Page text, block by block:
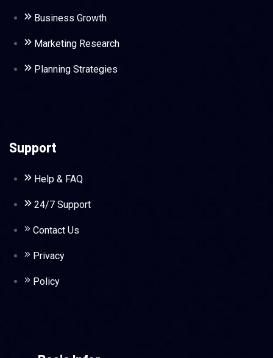
Business Growth
Marketing Research
Planning Strategies
Support
Help & FAQ
24/7 Support
Contact Us
Privacy
Policy